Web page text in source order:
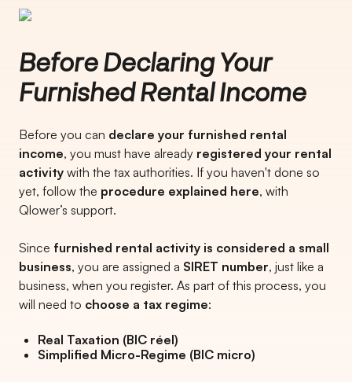
Before Declaring Your
Furnished Rental Income
Before you can declare your furnished rental
income, you must have already registered your rental
activity with the tax authorities. If you haven't done so
yet, follow the procedure explained here, with
Qlower’s support.
Since furnished rental activity is considered a small
business, you are assigned a SIRET number, just like a
business, when you register. As part of this process, you
will need to choose a tax regime:
Real Taxation (BIC réel)
Simplified Micro-Regime (BIC micro)